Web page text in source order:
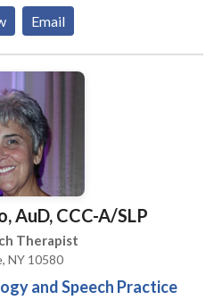
that will help a parent
more in depth
evaluations assess a
skills, oral motor
receptive and expressive
skills. Therapeutic goals
individual needs. Kelly has
training in the assessment
speech, language,
impairments. She was
for Continuing
Speech-Language-
ACE is a formal recognition
earned at least 70
Email
AuD, CCC-A/SLP
Therapist
NY 10580
and Speech Practice